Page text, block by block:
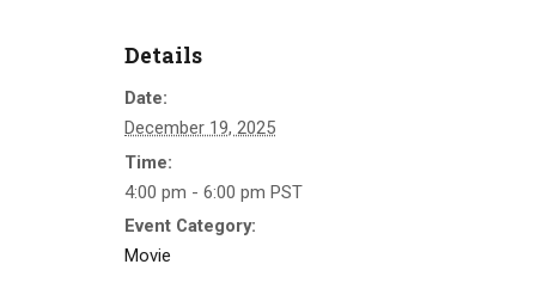
Details
Date:
December 19, 2025
Time:
4:00 pm - 6:00 pm PST
Event Category:
Movie